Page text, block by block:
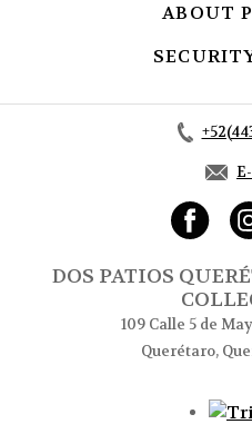
ABOUT
DOS PATIOS
109 Calle 5 de
Querétaro,